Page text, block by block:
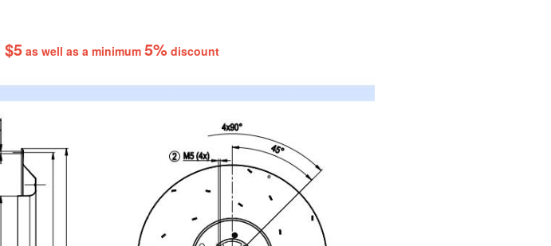
$5 as well as a minimum 5% discount